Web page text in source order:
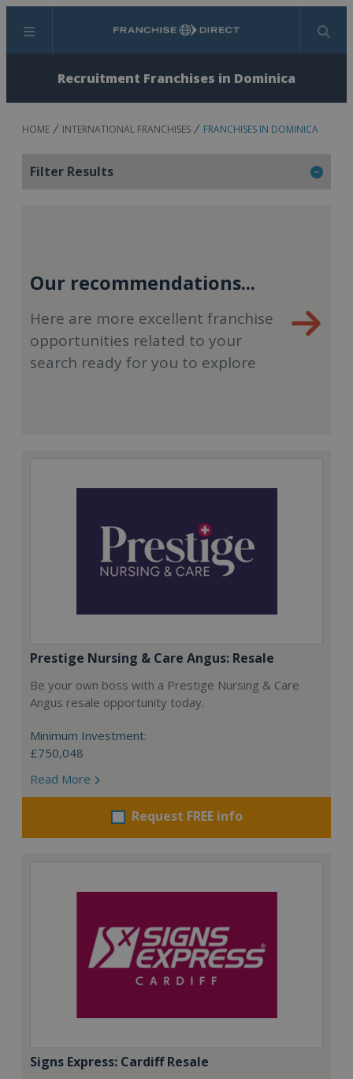
Menu Search
Recruitment Franchises in Dominica
HOME INTERNATIONAL FRANCHISES FRANCHISES IN DOMINICA
Filter Results
Our recommendations...
Here are more excellent franchise
opportunities related to your
search ready for you to explore
Prestige Nursing & Care Angus: Resale
Be your own boss with a Prestige Nursing & Care
Angus resale opportunity today.
Minimum Investment:
£750,048
Read More
Request FREE info
Signs Express: Cardiff Resale